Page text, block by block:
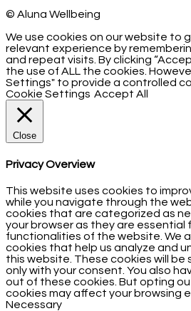
© Aluna Wellbeing
We use cookies on our website to
relevant experience by
and repeat visits. By clicking
the use of ALL the cookies.
Settings" to provide a controlled
Cookie Settings Accept All
Close
Privacy Overview
This website uses cookies to
while you navigate through the
cookies that are categorized as
your browser as they are essential
functionalities of the website. We
cookies that help us analyze and
this website. These cookies will be
only with your consent. You also
out of these cookies. But opting
cookies may affect your browsing
Necessary